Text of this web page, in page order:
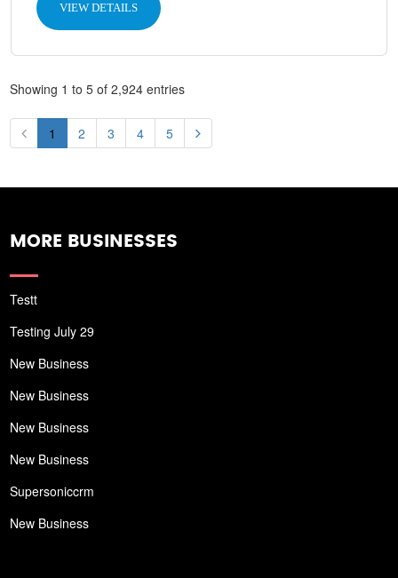
VIEW DETAILS
Showing 1 to 5 of 2,924 entries
1 2 3 4 5
MORE BUSINESSES
Testt
Testing July 29
New Business
New Business
New Business
New Business
Supersoniccrm
New Business